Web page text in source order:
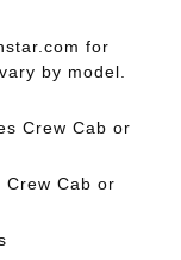
for
by model.
Crew Cab or
Crew Cab or